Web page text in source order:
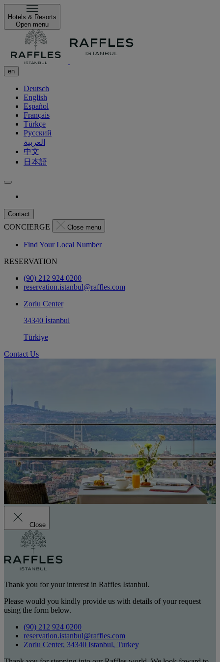
Hotels & Resorts
Open menu
en
Deutsch
English
Español
Français
Türkçe
Русский
العربية
中文
日本語
Contact
CONCIERGE Close menu
Find Your Local Number
RESERVATION
(90) 212 924 0200
reservation.istanbul@raffles.com
Zorlu Center
34340 İstanbul
Türkiye
Contact Us
Close
Thank you for your interest in Raffles Istanbul.
Please would you kindly provide us with details of your request
using the form below.
(90) 212 924 0200
reservation.istanbul@raffles.com
Zorlu Center, 34340 Istanbul, Turkey